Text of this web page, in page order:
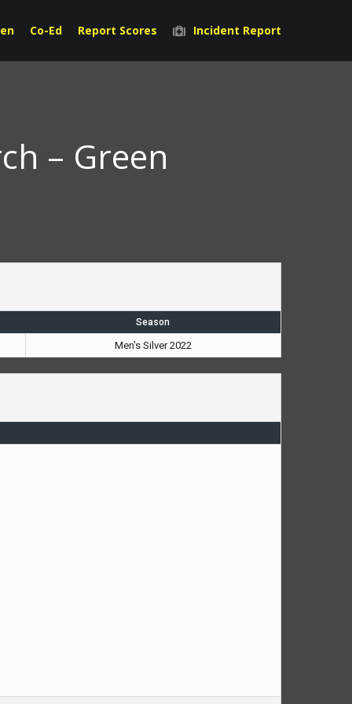
Co-Ed Report Scores Incident Report
– Green
Season
Men's Silver 2022